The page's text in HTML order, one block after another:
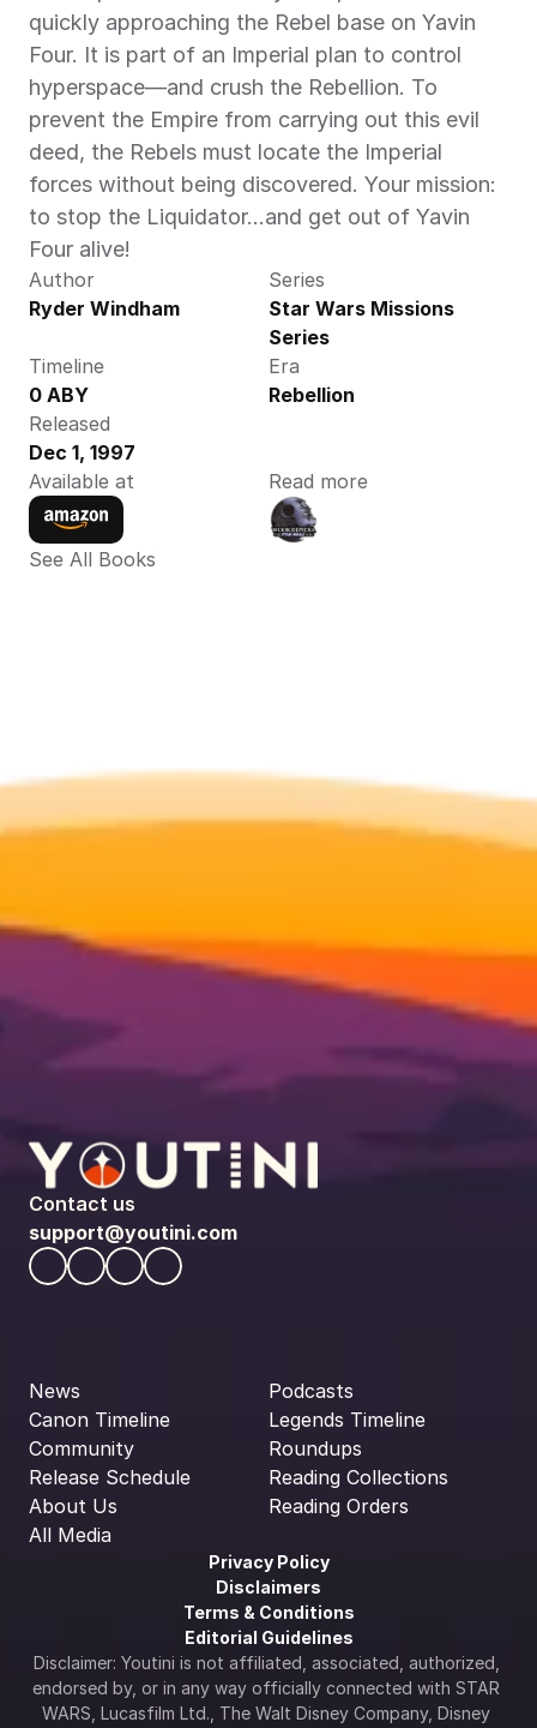
quickly approaching the Rebel base on Yavin
Four. It is part of an Imperial plan to control
hyperspace—and crush the Rebellion. To
prevent the Empire from carrying out this evil
deed, the Rebels must locate the Imperial
forces without being discovered. Your mission:
to stop the Liquidator…and get out of Yavin
Four alive!
Author
Ryder Windham
Series
Star Wars Missions
Series
Timeline
0 ABY
Era
Rebellion
Released
Dec 1, 1997
Available at
Read more
See All Books
Contact us
support@youtini.com
News
Canon Timeline
Community
Release Schedule
About Us
All Media
Podcasts
Legends Timeline
Roundups
Reading Collections
Reading Orders
Privacy Policy
Disclaimers
Terms & Conditions
Editorial Guidelines
Disclaimer: Youtini is not affiliated, associated, authorized,
endorsed by, or in any way officially connected with STAR
WARS, Lucasfilm Ltd., The Walt Disney Company, Disney